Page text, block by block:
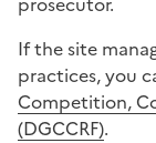
If the site
practices, you
Competition,
(DGCCRF).